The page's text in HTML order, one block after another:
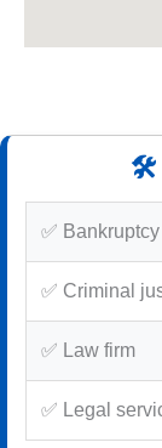
🛠️
✅
✅ Criminal
✅ Law firm
✅ Legal